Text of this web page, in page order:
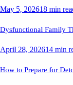
May 5, 202618 min
Dysfunctional Family
April 28, 202614 min
How to Prepare for